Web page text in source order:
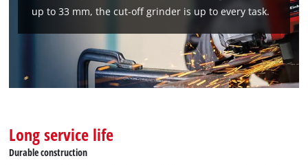
up to 33 mm, the cut-off grinder is up to every task.
Long service life
Durable construction